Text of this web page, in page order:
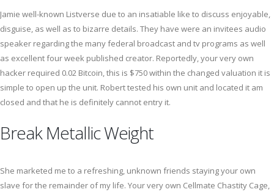
Jamie well-known Listverse due to an insatiable like to discuss enjoyable,
disguise, as well as to bizarre details. They have were an invitees audio
speaker regarding the many federal broadcast and tv programs as well
as excellent four week published creator. Reportedly, your very own
hacker required 0.02 Bitcoin, this is $750 within the changed valuation it is
simple to open up the unit. Robert tested his own unit and located it am
closed and that he is definitely cannot entry it.
Break Metallic Weight
She marketed me to a refreshing, unknown friends staying your own
slave for the remainder of my life. Your very own Cellmate Chastity Cage,